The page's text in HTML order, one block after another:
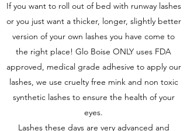
If you want to roll out of bed with runway lashes
or you just want a thicker, longer, slightly better
version of your own lashes you have come to
the right place! Glo Boise ONLY uses FDA
approved, medical grade adhesive to apply our
lashes, we use cruelty free mink and non toxic
synthetic lashes to ensure the health of your
eyes.
Lashes these days are very advanced and